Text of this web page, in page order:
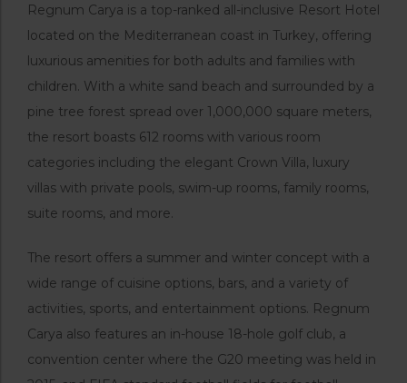
Regnum Carya is a top-ranked all-inclusive Resort Hotel
located on the Mediterranean coast in Turkey, offering
luxurious amenities for both adults and families with
children. With a white sand beach and surrounded by a
pine tree forest spread over 1,000,000 square meters,
the resort boasts 612 rooms with various room
categories including the elegant Crown Villa, luxury
villas with private pools, swim-up rooms, family rooms,
suite rooms, and more.
The resort offers a summer and winter concept with a
wide range of cuisine options, bars, and a variety of
activities, sports, and entertainment options. Regnum
Carya also features an in-house 18-hole golf club, a
convention center where the G20 meeting was held in